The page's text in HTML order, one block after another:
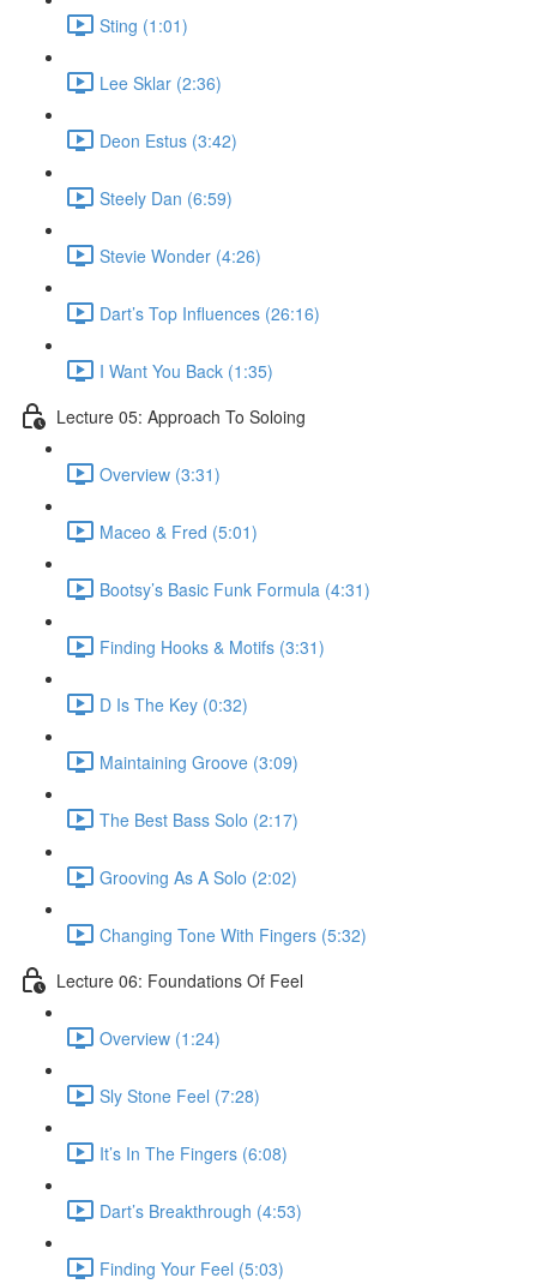
Sting (1:01)
Lee Sklar (2:36)
Deon Estus (3:42)
Steely Dan (6:59)
Stevie Wonder (4:26)
Dart’s Top Influences (26:16)
I Want You Back (1:35)
Lecture 05: Approach To Soloing
Overview (3:31)
Maceo & Fred (5:01)
Bootsy’s Basic Funk Formula (4:31)
Finding Hooks & Motifs (3:31)
D Is The Key (0:32)
Maintaining Groove (3:09)
The Best Bass Solo (2:17)
Grooving As A Solo (2:02)
Changing Tone With Fingers (5:32)
Lecture 06: Foundations Of Feel
Overview (1:24)
Sly Stone Feel (7:28)
It’s In The Fingers (6:08)
Dart’s Breakthrough (4:53)
Finding Your Feel (5:03)